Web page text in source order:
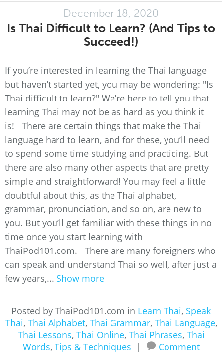
December 18, 2020
Is Thai Difficult to Learn? (And Tips to
Succeed!)
If you’re interested in learning the Thai language
but haven’t started yet, you may be wondering: "Is
Thai difficult to learn?" We’re here to tell you that
learning Thai may not be as hard as you think it
is! There are certain things that make the Thai
language hard to learn, and for these, you’ll need
to spend some time studying and practicing. But
there are also many other aspects that are pretty
simple and straightforward! You may feel a little
doubtful about this, as the Thai alphabet,
grammar, pronunciation, and so on, are new to
you. But you’ll get familiar with these things in no
time once you start learning with
ThaiPod101.com. There are many foreigners who
can speak and understand Thai so well, after just a
few years,... Show more
Posted by ThaiPod101.com in Learn Thai, Speak
Thai, Thai Alphabet, Thai Grammar, Thai Language,
Thai Lessons, Thai Online, Thai Phrases, Thai
Words, Tips & Techniques | Comment